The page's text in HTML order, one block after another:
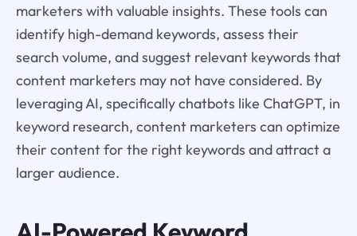
marketers with valuable insights. These tools can
identify high-demand keywords, assess their
search volume, and suggest relevant keywords that
content marketers may not have considered. By
leveraging AI, specifically chatbots like ChatGPT, in
keyword research, content marketers can optimize
their content for the right keywords and attract a
larger audience.